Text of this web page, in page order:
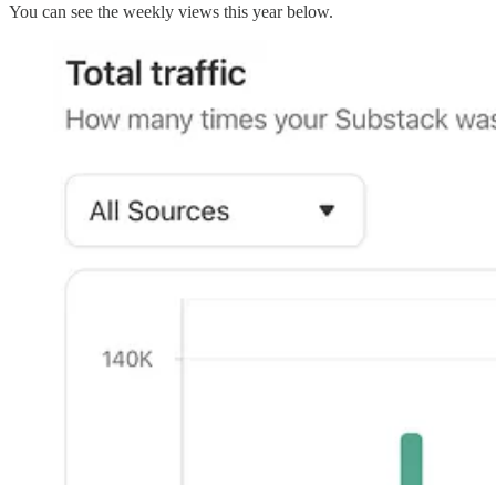
You can see the weekly views this year below.